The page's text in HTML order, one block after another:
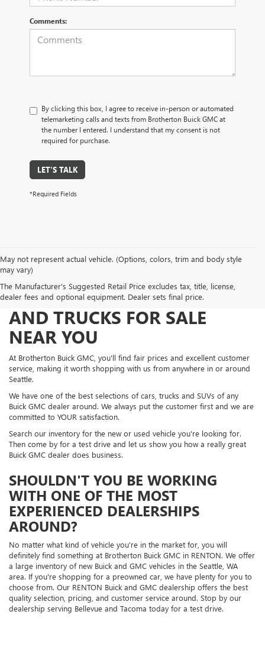
Comments:
By clicking this box, I agree to receive in-person or automated
telemarketing calls and texts from Brotherton Buick GMC at
the number I entered. I understand that my consent is not
required for purchase.
LET'S TALK
*Required Fields
May not represent actual vehicle. (Options, colors, trim and body style
may vary)
The Manufacturer's Suggested Retail Price excludes tax, title, license,
dealer fees and optional equipment. Dealer sets final price.
FIND NEW AND USED CARS
AND TRUCKS FOR SALE
NEAR YOU
At Brotherton Buick GMC, you'll find fair prices and excellent customer
service, making it worth shopping with us from anywhere in or around
Seattle.
We have one of the best selections of cars, trucks and SUVs of any
Buick GMC dealer around. We always put the customer first and we are
committed to YOUR satisfaction.
Search our inventory for the new or used vehicle you're looking for.
Then come by for a test drive and let us show you how a really great
Buick GMC dealer does business.
SHOULDN'T YOU BE WORKING
WITH ONE OF THE MOST
EXPERIENCED DEALERSHIPS
AROUND?
No matter what kind of vehicle you're in the market for, you will
definitely find something at Brotherton Buick GMC in RENTON. We offer
a large inventory of new Buick and GMC vehicles in the Seattle, WA
area. If you're shopping for a preowned car, we have plenty for you to
choose from. Our RENTON Buick and GMC dealership offers the best
quality selection, pricing, and customer service around. Stop by our
dealership serving Bellevue and Tacoma today for a test drive.